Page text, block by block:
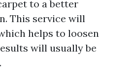
to a better
This service will
helps to loosen
will usually be